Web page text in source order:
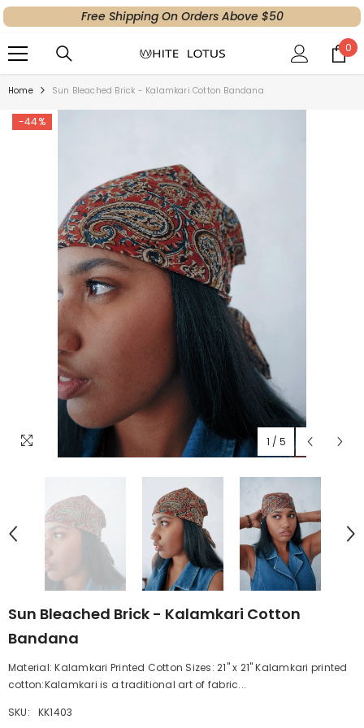
SKIP TO CONTENT
Free Shipping On Orders Above $50
0
0
Home Sun Bleached Brick - Kalamkari Cotton Bandana
-44%
1 / 5
Sun Bleached Brick - Kalamkari Cotton
Bandana
Material: Kalamkari Printed Cotton Sizes: 21" x 21" Kalamkari printed
cotton:Kalamkari is a traditional art of fabric...
SKU:
KK1403